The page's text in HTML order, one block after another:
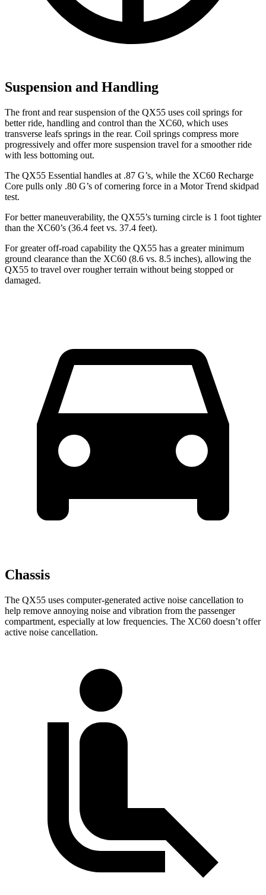
Suspension and Handling
The front and rear suspension of the QX55 uses coil springs for
better ride, handling and control than the XC60, which uses
transverse leafs springs in the rear. Coil springs compress more
progressively and offer more suspension travel for a smoother ride
with less bottoming out.
The QX55 Essential handles at .87 G’s, while the XC60 Recharge
Core pulls only .80 G’s of cornering force in a Motor Trend skidpad
test.
For better maneuverability, the QX55’s turning circle is 1 foot tighter
than the XC60’s (36.4 feet vs. 37.4 feet).
For greater off-road capability the QX55 has a greater minimum
ground clearance than the XC60 (8.6 vs. 8.5 inches), allowing the
QX55 to travel over rougher terrain without being stopped or
damaged.
Chassis
The QX55 uses computer-generated active noise cancellation to
help remove annoying noise and vibration from the passenger
compartment, especially at low frequencies. The XC60 doesn’t offer
active noise cancellation.